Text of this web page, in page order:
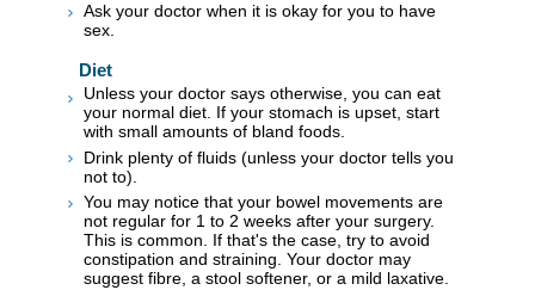
Ask your doctor when it is okay for you to have
sex.
Diet
Unless your doctor says otherwise, you can eat
your normal diet. If your stomach is upset, start
with small amounts of bland foods.
Drink plenty of fluids (unless your doctor tells you
not to).
You may notice that your bowel movements are
not regular for 1 to 2 weeks after your surgery.
This is common. If that's the case, try to avoid
constipation and straining. Your doctor may
suggest fibre, a stool softener, or a mild laxative.